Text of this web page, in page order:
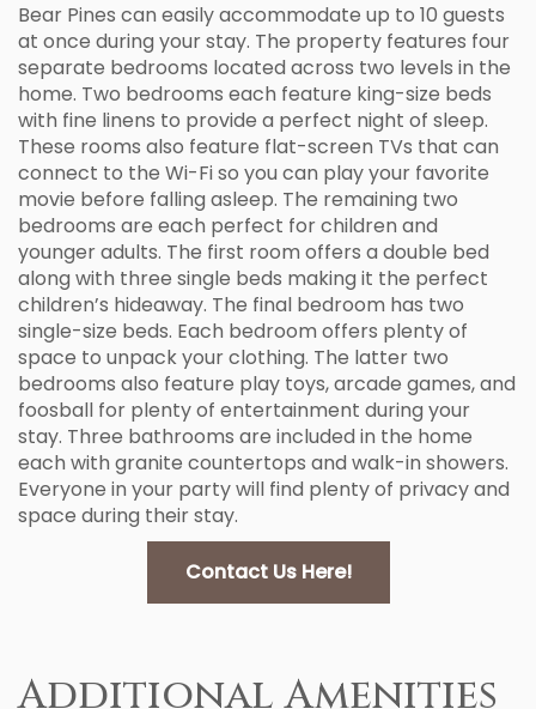
Bear Pines can easily accommodate up to 10 guests
at once during your stay. The property features four
separate bedrooms located across two levels in the
home. Two bedrooms each feature king-size beds
with fine linens to provide a perfect night of sleep.
These rooms also feature flat-screen TVs that can
connect to the Wi-Fi so you can play your favorite
movie before falling asleep. The remaining two
bedrooms are each perfect for children and
younger adults. The first room offers a double bed
along with three single beds making it the perfect
children’s hideaway. The final bedroom has two
single-size beds. Each bedroom offers plenty of
space to unpack your clothing. The latter two
bedrooms also feature play toys, arcade games, and
foosball for plenty of entertainment during your
stay. Three bathrooms are included in the home
each with granite countertops and walk-in showers.
Everyone in your party will find plenty of privacy and
space during their stay.
Contact Us Here!
Additional Amenities